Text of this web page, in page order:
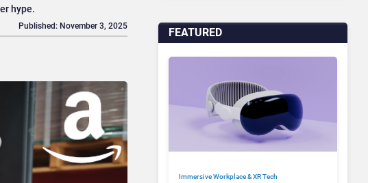
hype.
Published: November 3, 2025 FEATURED
Immersive Workplace & XR Tech